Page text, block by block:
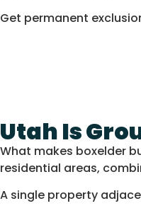
Get permanent
Utah Is
What makes boxelder
residential areas,
A single property